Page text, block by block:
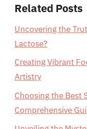
Related Posts
Uncovering the
Lactose?
Creating Vibrant
Artistry
Choosing the Best
Comprehensive